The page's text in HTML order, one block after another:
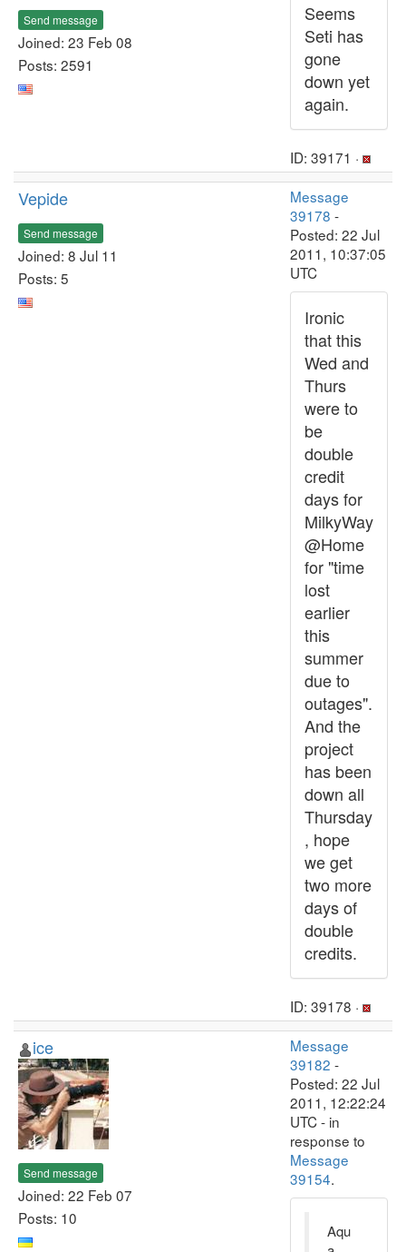
Send message
Joined: 23 Feb 08
Posts: 2591
Seems
Seti has
gone
down yet
again.
ID: 39171 ·
Vepide
Send message
Joined: 8 Jul 11
Posts: 5
Message
39178 -
Posted: 22 Jul
2011, 10:37:05
UTC
Ironic
that this
Wed and
Thurs
were to
be
double
credit
days for
MilkyWay
@Home
for "time
lost
earlier
this
summer
due to
outages".
And the
project
has been
down all
Thursday
, hope
we get
two more
days of
double
credits.
ID: 39178 ·
ice
Send message
Joined: 22 Feb 07
Posts: 10
Message
39182 -
Posted: 22 Jul
2011, 12:22:24
UTC - in
response to
Message
39154.
Aqu